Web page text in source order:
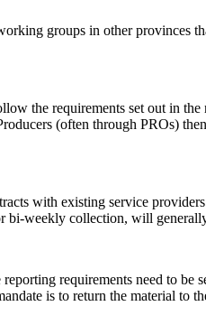
groups in other provinces
the requirements set out in
(often through PROs)
with existing service
bi-weekly collection, will
requirements need to
is to return the material to